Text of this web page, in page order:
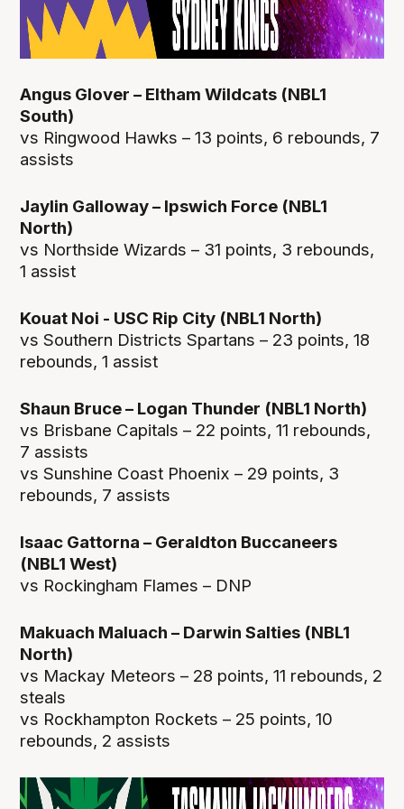
Angus Glover – Eltham Wildcats (NBL1
South)
vs Ringwood Hawks – 13 points, 6 rebounds, 7
assists
Jaylin Galloway – Ipswich Force (NBL1
North)
vs Northside Wizards – 31 points, 3 rebounds,
1 assist
Kouat Noi - USC Rip City (NBL1 North)
vs Southern Districts Spartans – 23 points, 18
rebounds, 1 assist
Shaun Bruce – Logan Thunder (NBL1 North)
vs Brisbane Capitals – 22 points, 11 rebounds,
7 assists
vs Sunshine Coast Phoenix – 29 points, 3
rebounds, 7 assists
Isaac Gattorna – Geraldton Buccaneers
(NBL1 West)
vs Rockingham Flames – DNP
Makuach Maluach – Darwin Salties (NBL1
North)
vs Mackay Meteors – 28 points, 11 rebounds, 2
steals
vs Rockhampton Rockets – 25 points, 10
rebounds, 2 assists